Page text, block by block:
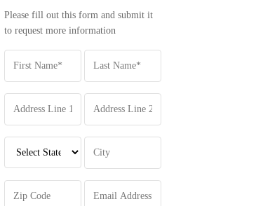
Please fill out this form and submit it
to request more information